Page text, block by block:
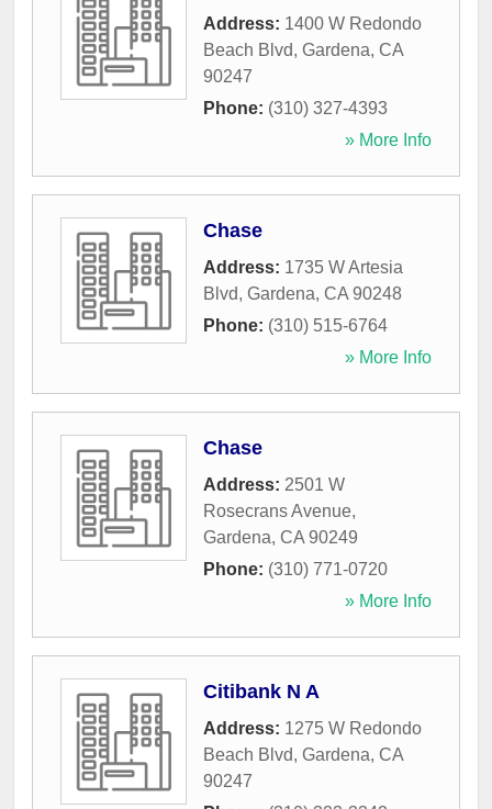
Address: 1400 W Redondo
Beach Blvd, Gardena, CA
90247
Phone: (310) 327-4393
» More Info
Chase
Address: 1735 W Artesia
Blvd, Gardena, CA 90248
Phone: (310) 515-6764
» More Info
Chase
Address: 2501 W
Rosecrans Avenue,
Gardena, CA 90249
Phone: (310) 771-0720
» More Info
Citibank N A
Address: 1275 W Redondo
Beach Blvd, Gardena, CA
90247